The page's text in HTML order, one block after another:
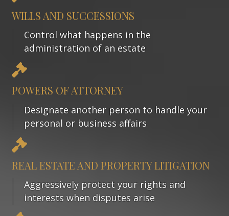
WILLS AND SUCCESSIONS
Control what happens in the
administration of an estate
POWERS OF ATTORNEY
Designate another person to handle your
personal or business affairs
REAL ESTATE AND PROPERTY LITIGATION
Aggressively protect your rights and
interests when disputes arise